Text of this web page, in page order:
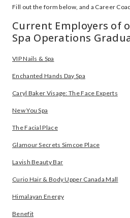
Fill out the form below, and a Career
Current Employers of
Spa Operations
VIP Nails & Spa
Enchanted Hands Day Spa
Caryl Baker Visage: The Face Experts
New You Spa
The Facial Place
Glamour Secrets Simcoe Place
Lavish Beauty Bar
Curio Hair & Body Upper Canada Mall
Himalayan Energy
Benefit